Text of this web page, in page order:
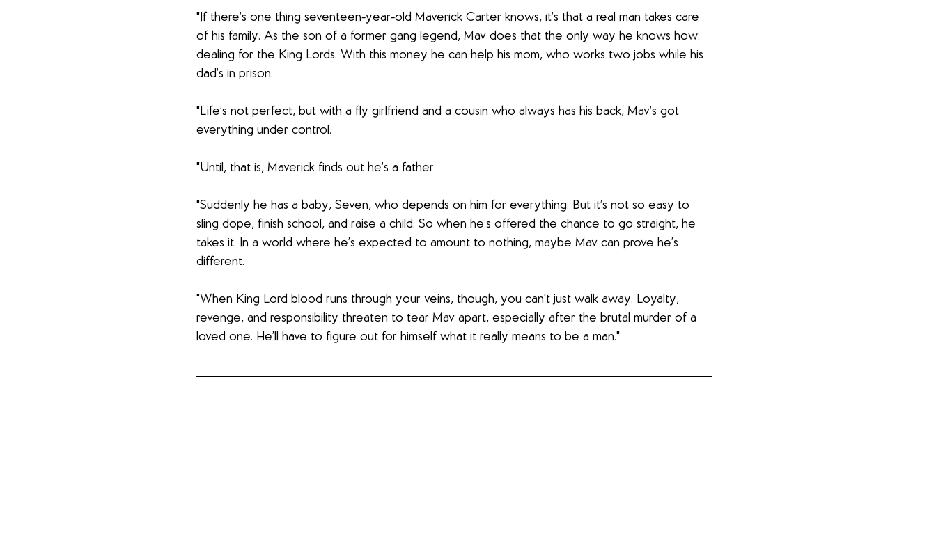
"If there’s one thing seventeen-year-old Maverick Carter knows, it’s that a real man takes care
of his family. As the son of a former gang legend, Mav does that the only way he knows how:
dealing for the King Lords. With this money he can help his mom, who works two jobs while his
dad’s in prison.
"Life’s not perfect, but with a fly girlfriend and a cousin who always has his back, Mav’s got
everything under control.
"Until, that is, Maverick finds out he’s a father.
"Suddenly he has a baby, Seven, who depends on him for everything. But it’s not so easy to
sling dope, finish school, and raise a child. So when he’s offered the chance to go straight, he
takes it. In a world where he’s expected to amount to nothing, maybe Mav can prove he’s
different.
"When King Lord blood runs through your veins, though, you can't just walk away. Loyalty,
revenge, and responsibility threaten to tear Mav apart, especially after the brutal murder of a
loved one. He’ll have to figure out for himself what it really means to be a man."